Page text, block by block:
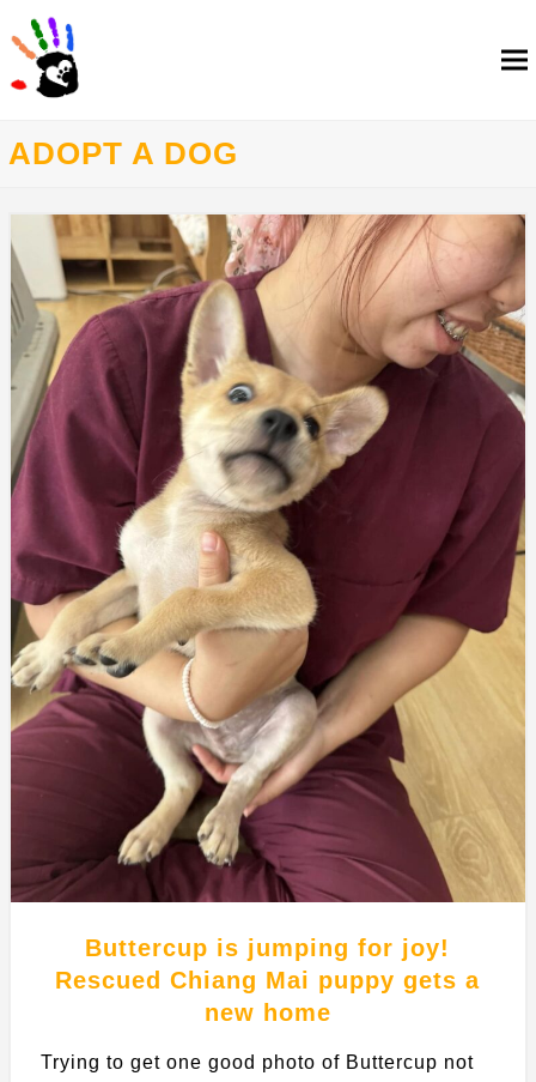
ADOPT A DOG
Buttercup is jumping for joy!
Rescued Chiang Mai puppy gets a
new home
Trying to get one good photo of Buttercup not